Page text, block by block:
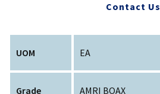
Contact Us
UOM EA
Grade AMRI BOAX